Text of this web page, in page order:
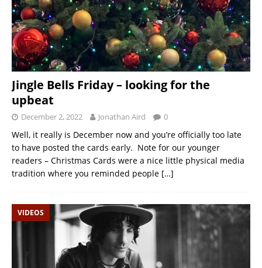
Jingle Bells Friday – looking for the
upbeat
December 2, 2022 Jonathan Aird 0
Well, it really is December now and you’re officially too late
to have posted the cards early. Note for our younger
readers – Christmas Cards were a nice little physical media
tradition where you reminded people […]
VIDEOS